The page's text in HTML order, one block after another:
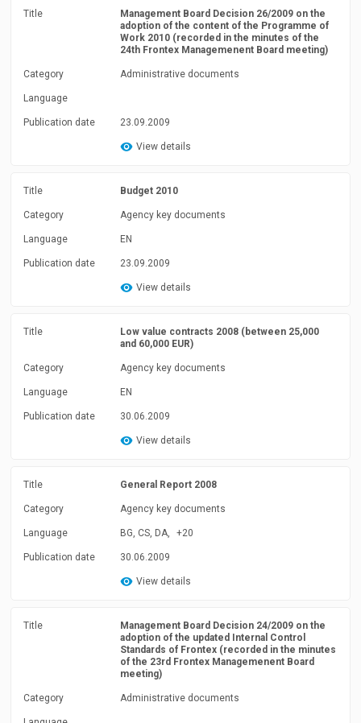
Title
Management Board Decision 26/2009 on the
adoption of the content of the Programme of
Work 2010 (recorded in the minutes of the
24th Frontex Managemenent Board meeting)
Category Administrative documents
Language
Publication date 23.09.2009
View details
Title Budget 2010
Category Agency key documents
Language EN
Publication date 23.09.2009
View details
Title
Low value contracts 2008 (between 25,000
and 60,000 EUR)
Category Agency key documents
Language EN
Publication date 30.06.2009
View details
Title General Report 2008
Category Agency key documents
Language BG, CS, DA, +20
Publication date 30.06.2009
View details
Title
Management Board Decision 24/2009 on the
adoption of the updated Internal Control
Standards of Frontex (recorded in the minutes
of the 23rd Frontex Managemenent Board
meeting)
Category Administrative documents